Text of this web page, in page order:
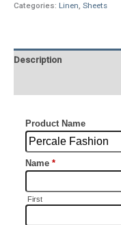
Categories: Linen, Sheets
Description